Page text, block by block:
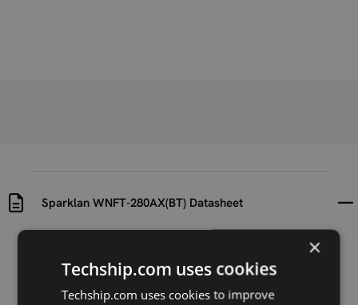
Sparklan WNFT-280AX(BT) Datasheet
2025-11-06 2025-11-06
Version
×
Techship.com uses cookies
Techship.com uses cookies to improve